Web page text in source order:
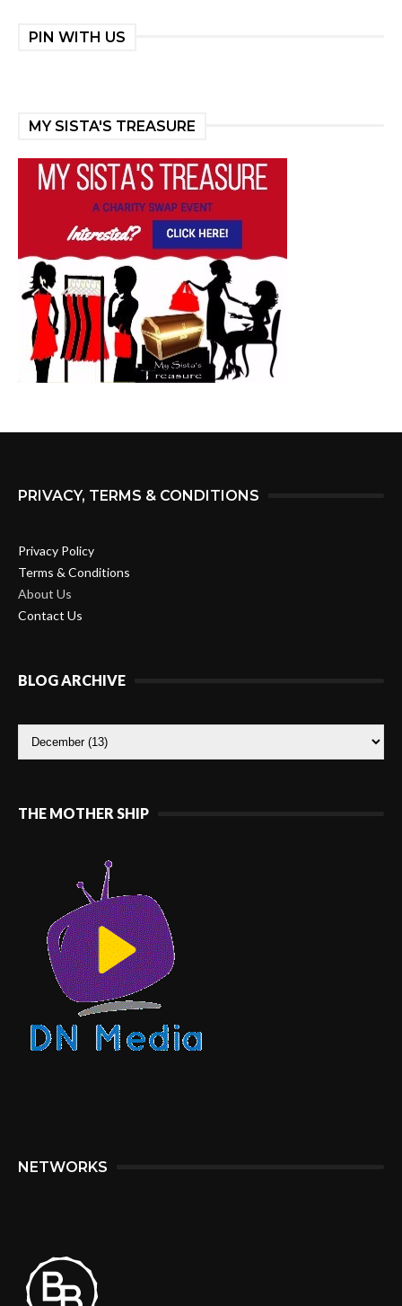
PIN WITH US
MY SISTA'S TREASURE
PRIVACY, TERMS & CONDITIONS
Privacy Policy
Terms & Conditions
About Us
Contact Us
BLOG ARCHIVE
THE MOTHER SHIP
NETWORKS